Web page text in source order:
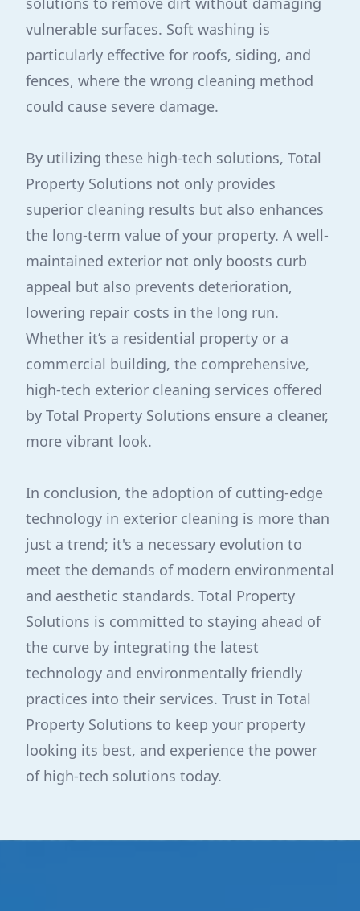
vulnerable surfaces. Soft washing is
particularly effective for roofs, siding, and
fences, where the wrong cleaning method
could cause severe damage.
By utilizing these high-tech solutions, Total
Property Solutions not only provides
superior cleaning results but also enhances
the long-term value of your property. A well-
maintained exterior not only boosts curb
appeal but also prevents deterioration,
lowering repair costs in the long run.
Whether it’s a residential property or a
commercial building, the comprehensive,
high-tech exterior cleaning services offered
by Total Property Solutions ensure a cleaner,
more vibrant look.
In conclusion, the adoption of cutting-edge
technology in exterior cleaning is more than
just a trend; it's a necessary evolution to
meet the demands of modern environmental
and aesthetic standards. Total Property
Solutions is committed to staying ahead of
the curve by integrating the latest
technology and environmentally friendly
practices into their services. Trust in Total
Property Solutions to keep your property
looking its best, and experience the power
of high-tech solutions today.